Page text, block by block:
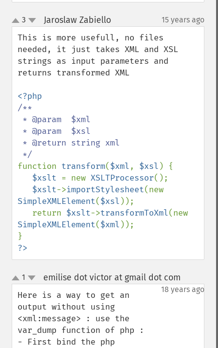
up
down
3 Jaroslaw Zabiello¶ 15 years ago
This is more usefull, no files
needed, it just takes XML and XSL
strings as input parameters and
returns transformed XML
/**
function transform($xml, $xsl ) {
$xslt = new XSLTProcessor();
$xslt->importStylesheet
SimpleXMLElement($xsl ));
   return
$xslt->transformToXml
SimpleXMLElement($xml ));
?>
up
down
1 emilise dot victor at gmail dot com
18 years ago
Here is a way to get an
output without using
<xml:message> : use the
var_dump function of php :
- First bind the php